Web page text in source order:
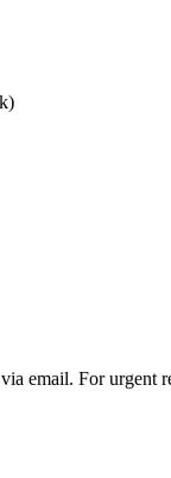
email. For urgent